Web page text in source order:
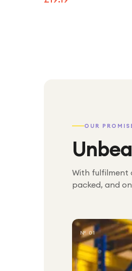
OUR
With fulfilment
packed, and
№ 01